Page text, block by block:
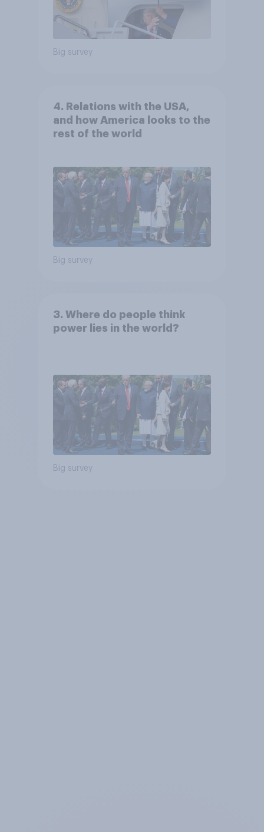
Big survey
4. Relations with the USA,
and how America looks to the
rest of the world
Big survey
3. Where do people think
power lies in the world?
Big survey